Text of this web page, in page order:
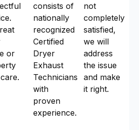
or
consists of
nationally
recognized
Certified
Dryer
Exhaust
Technicians
with
proven
experience.
not
completely
satisfied,
we will
address
the issue
and make
it right.